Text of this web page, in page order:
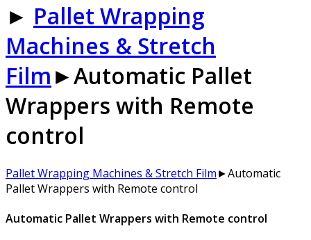
► Pallet Wrapping
Machines & Stretch
Film►Automatic Pallet
Wrappers with Remote
control
Pallet Wrapping Machines & Stretch Film►Automatic
Pallet Wrappers with Remote control
Automatic Pallet Wrappers with Remote control